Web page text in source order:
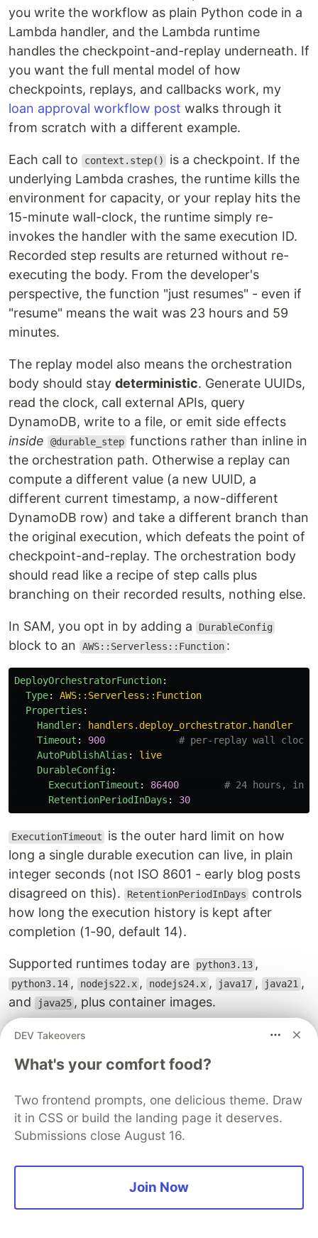
you write the workflow as plain Python code in a
Lambda handler, and the Lambda runtime
handles the checkpoint-and-replay underneath. If
you want the full mental model of how
checkpoints, replays, and callbacks work, my
loan approval workflow post walks through it
from scratch with a different example.
Each call to context.step()
is a checkpoint. If the
underlying Lambda crashes, the runtime kills the
environment for capacity, or your replay hits the
15-minute wall-clock, the runtime simply re-
invokes the handler with the same execution ID.
Recorded step results are returned without re-
executing the body. From the developer's
perspective, the function "just resumes" - even if
"resume" means the wait was 23 hours and 59
minutes.
The replay model also means the orchestration
body should stay deterministic. Generate UUIDs,
read the clock, call external APIs, query
DynamoDB, write to a file, or emit side effects
inside
@durable_step functions rather than inline in
the orchestration path. Otherwise a replay can
compute a different value (a new UUID, a
different current timestamp, a now-different
DynamoDB row) and take a different branch than
the original execution, which defeats the point of
checkpoint-and-replay. The orchestration body
should read like a recipe of step calls plus
branching on their recorded results, nothing else.
In SAM, you opt in by adding a DurableConfig
block to an AWS::Serverless::Function :
DeployOrchestratorFunction:
Type:
AWS::Serverless::Function
Properties :
Handler:
handlers.deploy_orchestrator.handler
Timeout : 900
# per-replay wall clock;
AutoPublishAlias :
live
DurableConfig:
ExecutionTimeout : 86400
# 24 hours,
RetentionPeriodInDays : 30
ExecutionTimeout
is the outer hard limit on how
long a single durable execution can live, in plain
integer seconds (not ISO 8601 - early blog posts
disagreed on this).
RetentionPeriodInDays
controls
how long the execution history is kept after
completion (1-90, default 14).
Supported runtimes today are python3.13 ,
python3.14 , nodejs22.x , nodejs24.x , java17 , java21 ,
and
java25 , plus container images.
IAM for durable execution
Two execution-role actions are required (these
Statement :
-
Effect
Allow
Action
DEV Takeovers
What's your comfort food?
Two frontend prompts, one delicious theme. Draw
it in CSS or build the landing page it deserves.
Submissions close August 16.
Join Now